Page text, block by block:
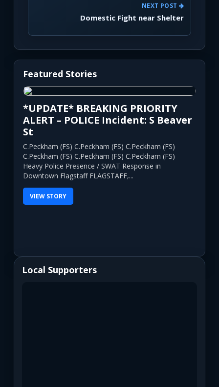
NEXT POST
Domestic Fight near Shelter
Featured Stories
*UPDATE* BREAKING PRIORITY
ALERT – POLICE Incident: S Beaver
St
C.Peckham (FS) C.Peckham (FS) C.Peckham (FS)
C.Peckham (FS) C.Peckham (FS) C.Peckham (FS)
Heavy Police Presence / SWAT Response in
Downtown Flagstaff FLAGSTAFF,...
VIEW STORY
Local Supporters